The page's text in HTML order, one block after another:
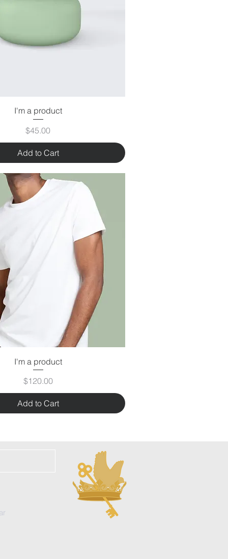
I'm a product
Price
$45.00
Add to Cart
I'm a product
Price
$120.00
Add to Cart